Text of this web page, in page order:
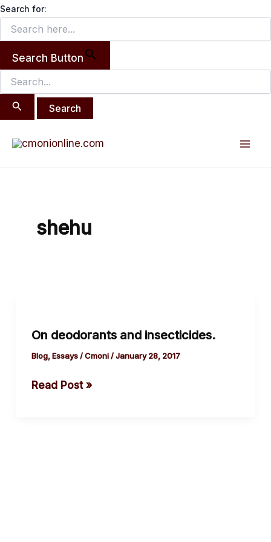
Search for:
Search Button
Search
for:
Skip
content
shehu
On deodorants and insecticides.
Blog,Essays/Cmoni/January 28, 2017
and
insecticides.
Read Post »